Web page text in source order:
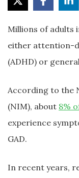
Millions of adults
either attention-
(ADHD) or
According to the
(NIM), about 8%
experience
GAD.
In recent years,